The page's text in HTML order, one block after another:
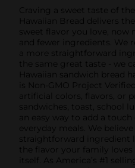
Craving a sweet taste of
Hawaiian Bread delivers
sweet flavor you love, now
and fewer ingredients. We
a more straightforward
the same great taste - we
Hawaiian sandwich bread
is Non-GMO Project
artificial colors, flavors, or
sandwiches, toast, school
an easy way to add a
everyday meals. We
straightforward ingredient
the flavor your family loves
itself. As America’s #1